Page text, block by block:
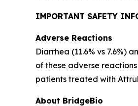
IMPORTANT SAFETY
Adverse Reactions
Diarrhea (11.6% vs 7.6%)
of these adverse
patients treated with
About BridgeBio